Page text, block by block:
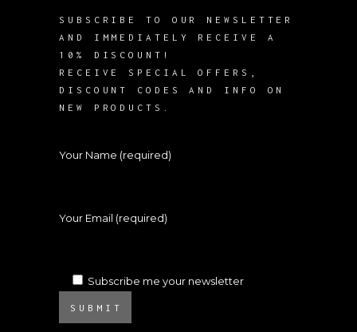
SUBSCRIBE TO OUR NEWSLETTER
AND IMMEDIATELY RECEIVE A
10% DISCOUNT!
RECEIVE SPECIAL OFFERS,
DISCOUNT CODES AND INFO ON
NEW PRODUCTS.
Your Name (required)
Your Email (required)
Subscribe me your newsletter
SUBMIT